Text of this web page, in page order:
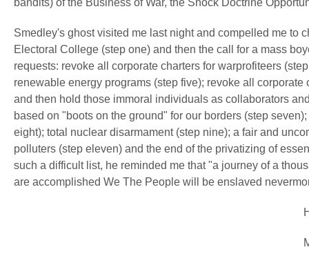
bandits) of the Business of War, the Shock Doctrine
Smedley's ghost visited me last night and compelled me to
Electoral College (step one) and then the call for a mass
requests: revoke all corporate charters for warprofiteers
renewable energy programs (step five); revoke all
and then hold those immoral individuals as collaborators
based on "boots on the ground" for our borders (step
eight); total nuclear disarmament (step nine); a fair and
polluters (step eleven) and the end of the privatizing of
such a difficult list, he reminded me that "a journey of a
are accomplished We The People will be enslaved
Herk
May 11,